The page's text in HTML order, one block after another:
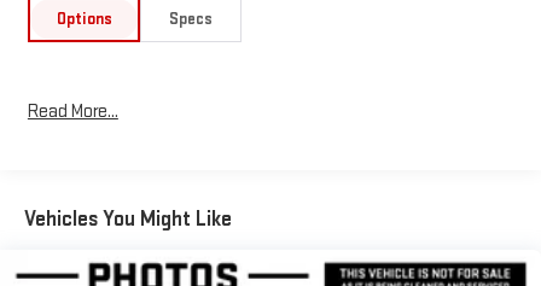
right auto part for vehicles. Be it engine components, brake
pads, or other comfort features, our PALMER GMC and Buick
Options Specs
Read More...
Vehicles You Might Like